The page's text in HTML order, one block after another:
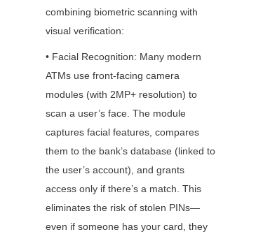
combining biometric scanning with
visual verification:
• Facial Recognition: Many modern
ATMs use front-facing camera
modules (with 2MP+ resolution) to
scan a user’s face. The module
captures facial features, compares
them to the bank’s database (linked to
the user’s account), and grants
access only if there’s a match. This
eliminates the risk of stolen PINs—
even if someone has your card, they